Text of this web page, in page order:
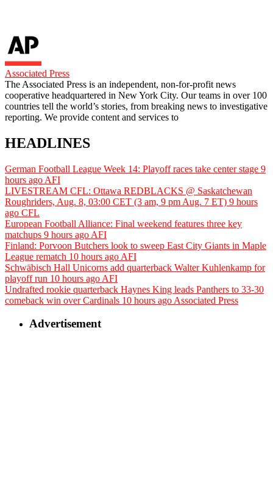
Associated Press
The Associated Press is an independent, non-for-profit news
cooperative headquartered in New York City. Our teams in over 100
countries tell the world’s stories, from breaking news to investigative
reporting. We provide content and services to
HEADLINES
German Football League Week 14: Playoff races take center stage 9
hours ago AFI
LIVESTREAM CFL: Ottawa REDBLACKS @ Saskatchewan
Roughriders, Aug. 8, 03:00 CET (3 am, 9 pm Aug. 7 ET) 9 hours
ago CFL
European Football Alliance: Final weekend features three key
matchups 9 hours ago AFI
Finland: Porvoon Butchers look to sweep East City Giants in Maple
League rematch 10 hours ago AFI
Schwäbisch Hall Unicorns add quarterback Walter Kuhlenkamp for
playoff run 10 hours ago AFI
Undrafted rookie quarterback Haynes King leads Panthers to 33-30
comeback win over Cardinals 10 hours ago Associated Press
Advertisement